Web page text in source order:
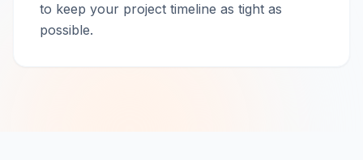
to keep your project timeline as tight as
possible.